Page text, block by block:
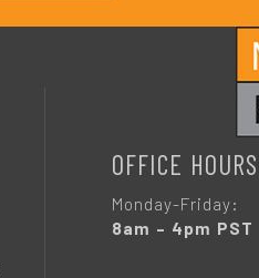
OFFICE HOURS
Monday-Friday:
8am – 4pm PST